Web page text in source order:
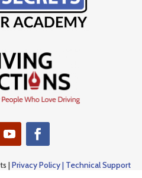
|Privacy Policy | Technical Support